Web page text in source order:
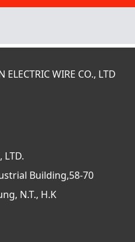
WIRE CO., LTD
LTD.
Building,58-70
N.T., H.K